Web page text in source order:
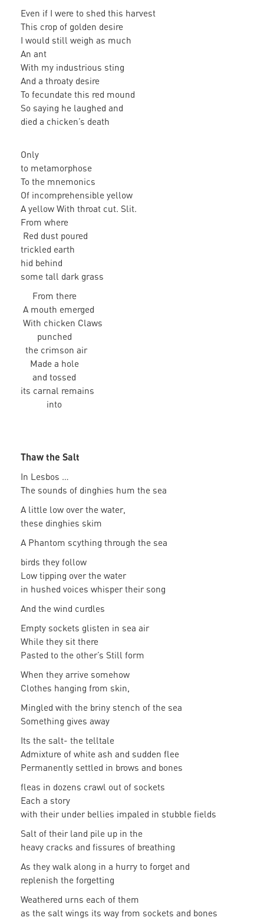
Even if I were to shed this harvest
This crop of golden desire
I would still weigh as much
An ant
With my industrious sting
And a throaty desire
To fecundate this red mound
So saying he laughed and
died a chicken’s death
Only
to metamorphose
To the mnemonics
Of incomprehensible yellow
A yellow With throat cut. Slit.
From where
Red dust poured
trickled earth
hid behind
some tall dark grass
From there
A mouth emerged
With chicken Claws
punched
the crimson air
Made a hole
and tossed
its carnal remains
into
Thaw the Salt
In Lesbos …
The sounds of dinghies hum the sea
A little low over the water,
these dinghies skim
A Phantom scything through the sea
birds they follow
Low tipping over the water
in hushed voices whisper their song
And the wind curdles
Empty sockets glisten in sea air
While they sit there
Pasted to the other’s Still form
When they arrive somehow
Clothes hanging from skin,
Mingled with the briny stench of the sea
Something gives away
Its the salt- the telltale
Admixture of white ash and sudden flee
Permanently settled in brows and bones
fleas in dozens crawl out of sockets
Each a story
with their under bellies impaled in stubble fields
Salt of their land pile up in the
heavy cracks and fissures of breathing
As they walk along in a hurry to forget and
replenish the forgetting
Weathered urns each of them
as the salt wings its way from sockets and bones